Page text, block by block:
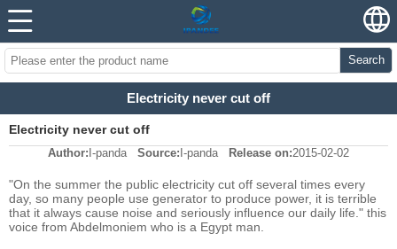
Search
Electricity never cut off
Electricity never cut off
Author: I-panda Source: I-panda Release on:2015-02-02
"On the summer the public electricity cut off several times every
day, so many people use generator to produce power, it is terrible
that it always cause noise and seriously influence our daily life." this
voice from Abdelmoniem who is a Egypt man.